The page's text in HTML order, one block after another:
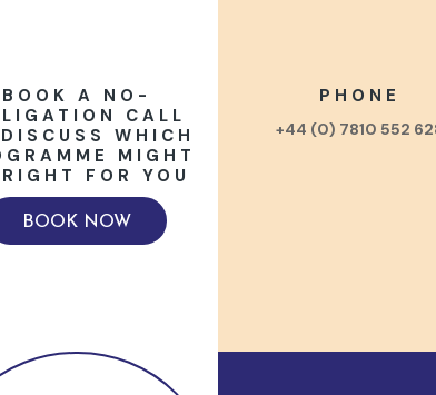
BOOK A NO-
CALL
WHICH
MIGHT
FOR YOU
BOOK NOW
PHONE
+44 (0) 7810 552